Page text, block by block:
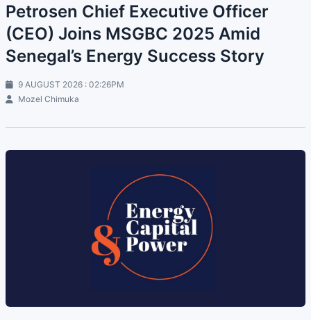
Petrosen Chief Executive Officer
(CEO) Joins MSGBC 2025 Amid
Senegal’s Energy Success Story
9 AUGUST 2026 : 02:26PM
Mozel Chimuka